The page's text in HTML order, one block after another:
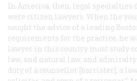
In America, then, legal specialties
were citizen lawyers. When the
sought the advice of a leading
requirements for the practice, he
lawyer in this country must study
law, and natural law, and
duty of a counsellor [barrister], a